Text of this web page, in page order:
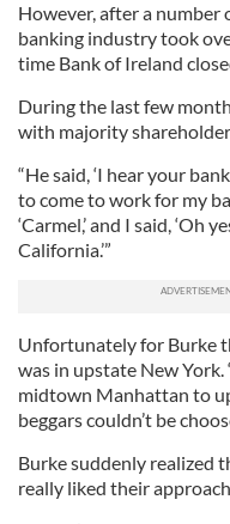
However, after a number
banking industry took
time Bank of Ireland
During the last few
with majority
“He said, ‘I hear your
to come to work for my
‘Carmel,’ and I said, ‘Oh
California.’”
Unfortunately for Burke
was in upstate New
midtown Manhattan to
beggars couldn’t be
Burke suddenly realized
really liked their